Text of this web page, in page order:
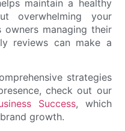
maintain a healthy
overwhelming your
owners managing their
reviews can make a
strategies
check out our
Success, which
growth.